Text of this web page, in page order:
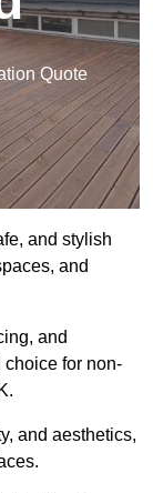
Quote
and stylish
and
and
choice for non-
and aesthetics,